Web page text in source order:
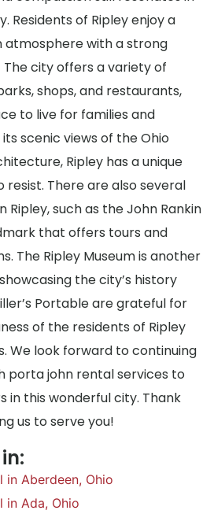
Residents of Ripley enjoy a
with a strong
city offers a variety of
shops, and restaurants,
to live for families and
scenic views of the Ohio
Ripley has a unique
There are also several
such as the John Rankin
that offers tours and
The Ripley Museum is another
the city’s history
Portable are grateful for
of the residents of Ripley
We look forward to continuing
john rental services to
in this wonderful city. Thank
us to serve you!
in Aberdeen, Ohio
in Ada, Ohio